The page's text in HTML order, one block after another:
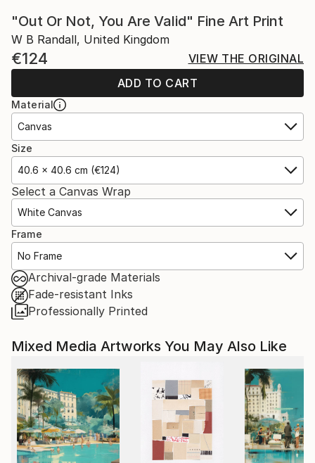
"Out Or Not, You Are Valid" Fine Art Print
W B Randall, United Kingdom
€124
VIEW THE ORIGINAL
ADD TO CART
Material
Canvas
Size
40.6 x 40.6 cm (€124)
Select a Canvas Wrap
White Canvas
Frame
No Frame
Archival-grade Materials
Fade-resistant Inks
Professionally Printed
Mixed Media Artworks You May Also Like